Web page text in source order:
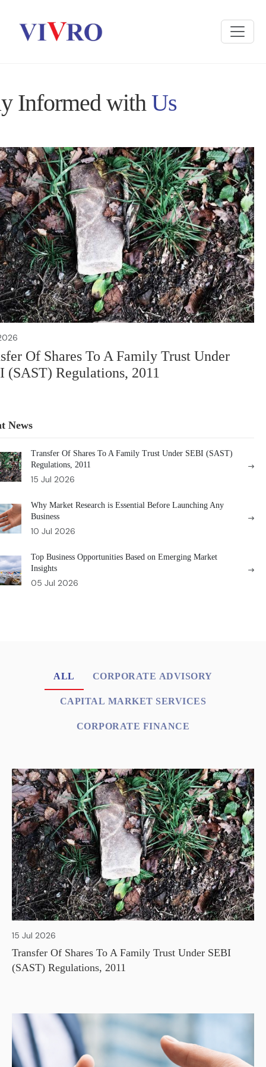
Informed withUs
Of Shares To A Family Trust Under
(SAST) Regulations, 2011
News
Transfer Of Shares To A Family Trust Under SEBI (SAST)
Regulations, 2011
15 Jul 2026
Why Market Research is Essential Before Launching Any
Business
10 Jul 2026
Top Business Opportunities Based on Emerging Market
Insights
05 Jul 2026
ALL CORPORATE ADVISORY
CAPITAL MARKET SERVICES
CORPORATE FINANCE
15 Jul 2026
Transfer Of Shares To A Family Trust Under SEBI
(SAST) Regulations, 2011